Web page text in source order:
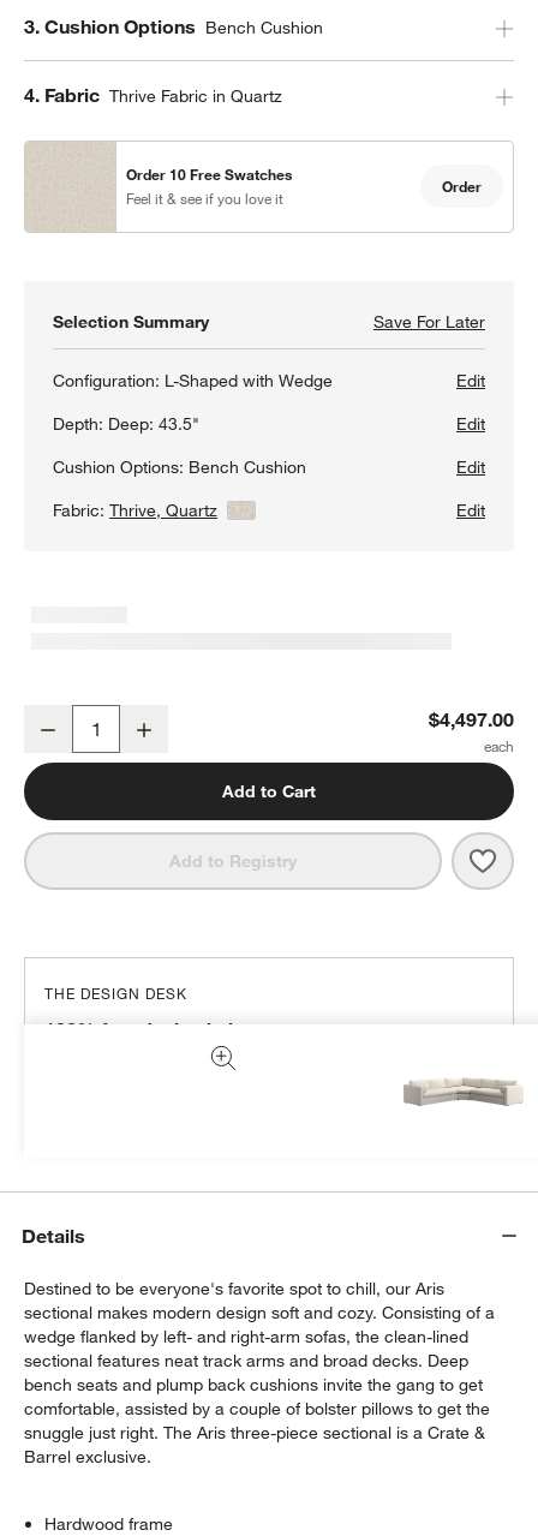
Step
3. Cushion Options Bench Cushion
Step
4. Fabric Thrive Fabric in Quartz
Order 10 Free Swatches
Feel it & see if you love it
Order
Selection Summary Save For LaterSave
Aris
Configuration: L-Shaped with Wedge
Edit
Depth: Deep: 43.5"
Edit
Cushion Options: Bench Cushion
Edit
Fabric:Thrive, Quartz View Details Edit
Aris Deep 3-Piece L-Shaped Wedge Bench Sectional Sofa
Decrease $4,497.00
Add to Cart
Add to Registry Aris
THE DESIGN DESK
100% free design help
We can plan your space, suggest pieces you’ll love &
Details
Destined to be everyone's favorite spot to chill, our Aris
sectional makes modern design soft and cozy. Consisting of a
wedge flanked by left- and right-arm sofas, the clean-lined
sectional features neat track arms and broad decks. Deep
bench seats and plump back cushions invite the gang to get
comfortable, assisted by a couple of bolster pillows to get the
snuggle just right. The Aris three-piece sectional is a Crate &
Barrel exclusive.
Hardwood frame